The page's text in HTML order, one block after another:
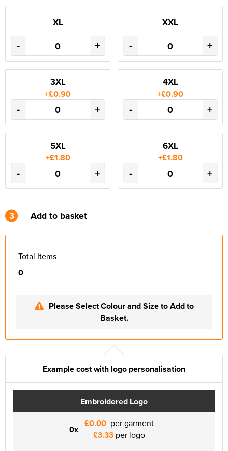
XL
- +
XXL
- +
3XL
+£0.90
- +
4XL
+£0.90
- +
5XL
+£1.80
- +
6XL
+£1.80
- +
3 Add to basket
Total Items
0
Please Select Colour and Size to Add to
Basket.
Example cost with logo personalisation
Embroidered Logo
0x £0.00 per garment
£3.33 per logo